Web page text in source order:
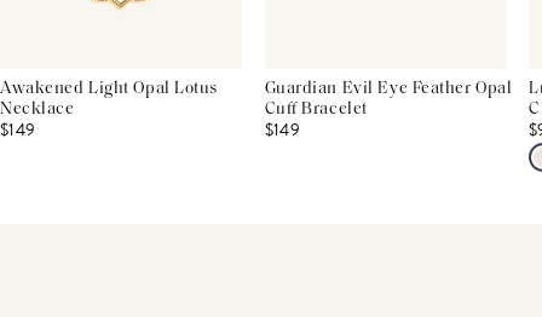
Awakened Light Opal Lotus
Necklace
$149
Guardian Evil Eye Feather Opal
Cuff Bracelet
$149